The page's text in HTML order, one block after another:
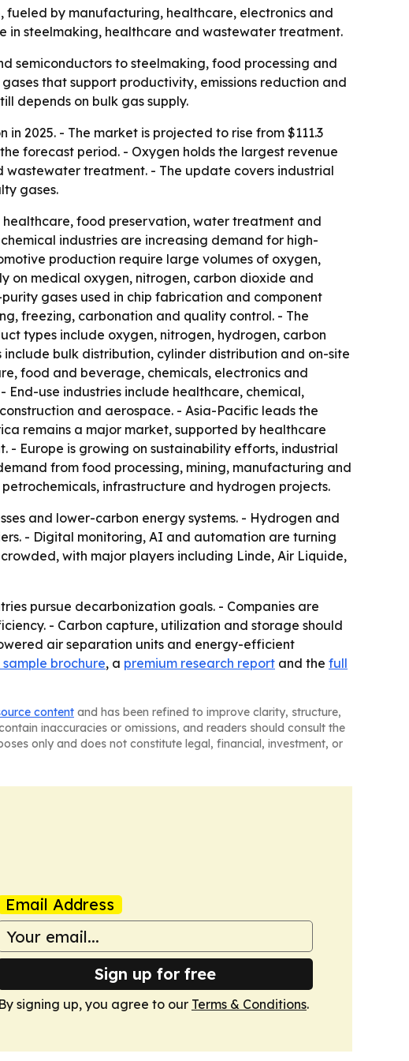
fueled by manufacturing, healthcare, electronics and
in steelmaking, healthcare and wastewater treatment.
semiconductors to steelmaking, food processing and
that support productivity, emissions reduction and
depends on bulk gas supply.
2025. - The market is projected to rise from $111.3
forecast period. - Oxygen holds the largest revenue
treatment. - The update covers industrial
gases.
food preservation, water treatment and
industries are increasing demand for high-
production require large volumes of oxygen,
on medical oxygen, nitrogen, carbon dioxide and
gases used in chip fabrication and component
freezing, carbonation and quality control. - The
types include oxygen, nitrogen, hydrogen, carbon
bulk distribution, cylinder distribution and on-site
food and beverage, chemicals, electronics and
use industries include healthcare, chemical,
and aerospace. - Asia-Pacific leads the
remains a major market, supported by healthcare
Europe is growing on sustainability efforts, industrial
from food processing, mining, manufacturing and
infrastructure and hydrogen projects.
and lower-carbon energy systems. - Hydrogen and
- Digital monitoring, AI and automation are turning
with major players including Linde, Air Liquide,
pursue decarbonization goals. - Companies are
- Carbon capture, utilization and storage should
air separation units and energy-efficient
brochure, a premium research report and the full
content and has been refined to improve clarity, structure,
inaccuracies or omissions, and readers should consult the
only and does not constitute legal, financial, investment, or
Email Address
Sign up for free
By signing up, you agree to our Terms & Conditions.